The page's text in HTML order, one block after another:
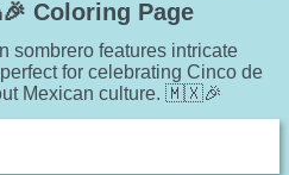
Coloring Page
sombrero features intricate
for celebrating Cinco de
Mexican culture. 🇲🇽🎉